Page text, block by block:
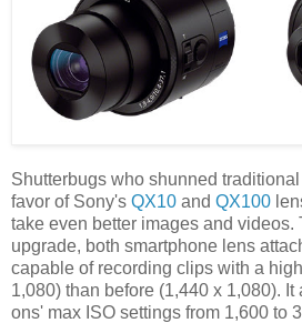
Shutterbugs who shunned
favor of Sony's QX10 and QX100
take even better images and videos.
upgrade, both smartphone lens
capable of recording clips with a
1,080) than before (1,440 x 1,080).
ons' max ISO settings from 1,600 to